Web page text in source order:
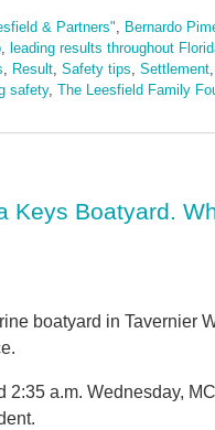
& Partners", Bernardo
, leading results throughout
, Result, Safety tips, Settlement,
safety, The Leesfield Family
Keys Boatyard.
boatyard in Tavernier
2:35 a.m. Wednesday,